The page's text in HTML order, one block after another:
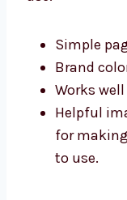
designers in
designs. We
and are easy to
Simple
Brand